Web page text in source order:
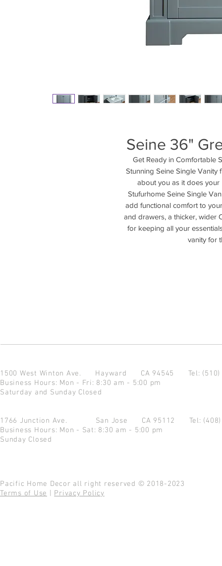
Seine 36"
Get Ready in Comfortable
Stunning Seine Single Vanity
about you as it does your
Stufurhome Seine Single
add functional comfort to
and drawers, a thicker, wider
for keeping all your
vanity for
1500 West Winton Ave. Hayward CA 94545 Tel:
Business Hours: Mon - Fri: 8:30 am - 5:00 pm
Saturday and Sunday Closed
1766 Junction Ave. San Jose CA 95112 Tel:
Business Hours: Mon - Sat: 8:30 am - 5:00 pm
Sunday Closed
Pacific Home Decor all right reserved © 2018-2023
Terms of Use
Privacy Policy